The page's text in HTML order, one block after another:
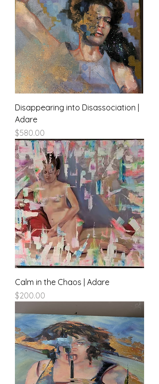
Disappearing into Disassociation |
Adare
Price
$580.00
Calm in the Chaos | Adare
Price
$200.00